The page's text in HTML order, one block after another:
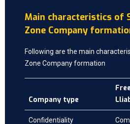
Main characteristics of
Zone Company
Following are the main
Zone Company formation
Company type
Confidentiality